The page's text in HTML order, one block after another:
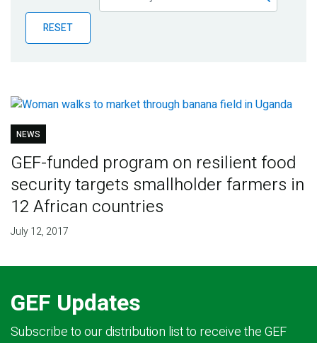
Publications
Blog
RESET
NEWS
GEF-funded program on resilient food
security targets smallholder farmers in
12 African countries
July 12, 2017
GEF Updates
Subscribe to our distribution list to receive the GEF